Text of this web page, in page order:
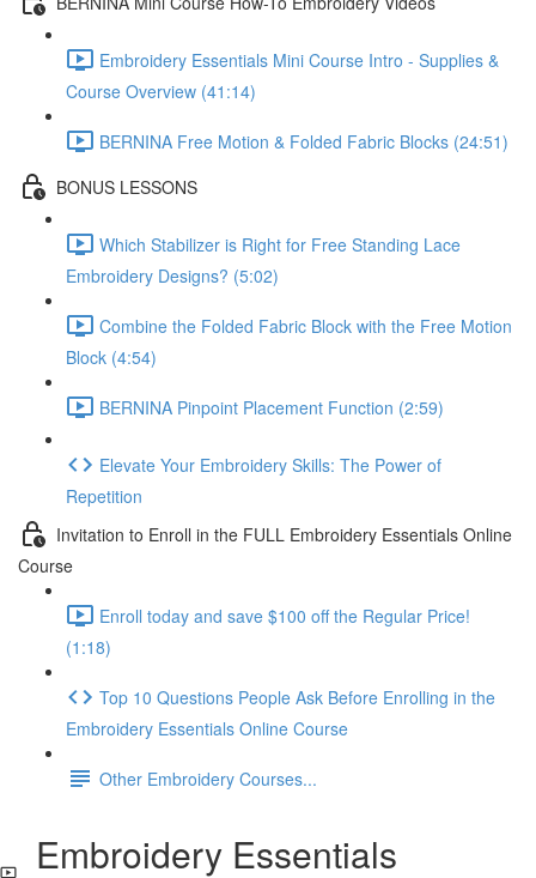
Embroidery Essentials Mini Course Intro - Supplies &
Course Overview (41:14)
BERNINA Free Motion & Folded Fabric Blocks (24:51)
BONUS LESSONS
Which Stabilizer is Right for Free Standing Lace
Embroidery Designs? (5:02)
Combine the Folded Fabric Block with the Free Motion
Block (4:54)
BERNINA Pinpoint Placement Function (2:59)
Elevate Your Embroidery Skills: The Power of
Repetition
Invitation to Enroll in the FULL Embroidery Essentials Online
Course
Enroll today and save $100 off the Regular Price!
(1:18)
Top 10 Questions People Ask Before Enrolling in the
Embroidery Essentials Online Course
Other Embroidery Courses...
Embroidery Essentials